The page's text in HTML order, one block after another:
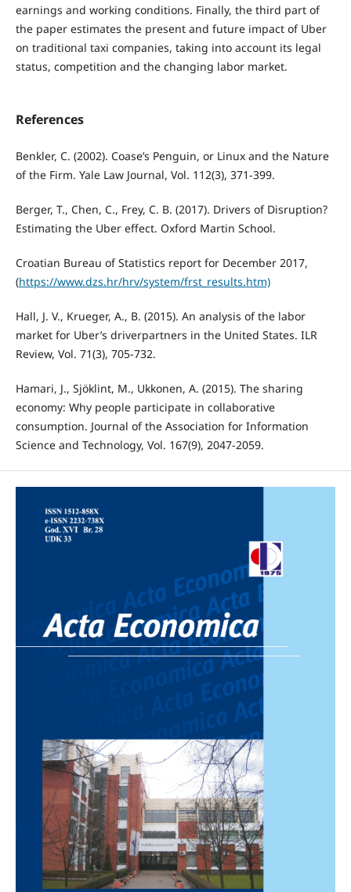
earnings and working conditions. Finally, the third part of
the paper estimates the present and future impact of Uber
on traditional taxi companies, taking into account its legal
status, competition and the changing labor market.
References
Benkler, C. (2002). Coase’s Penguin, or Linux and the Nature
of the Firm. Yale Law Journal, Vol. 112(3), 371-399.
Berger, T., Chen, C., Frey, C. B. (2017). Drivers of Disruption?
Estimating the Uber effect. Oxford Martin School.
Croatian Bureau of Statistics report for December 2017,
(https://www.dzs.hr/hrv/system/frst_results.htm)
Hall, J. V., Krueger, A., B. (2015). An analysis of the labor
market for Uber’s driverpartners in the United States. ILR
Review, Vol. 71(3), 705-732.
Hamari, J., Sjöklint, M., Ukkonen, A. (2015). The sharing
economy: Why people participate in collaborative
consumption. Journal of the Association for Information
Science and Technology, Vol. 167(9), 2047-2059.